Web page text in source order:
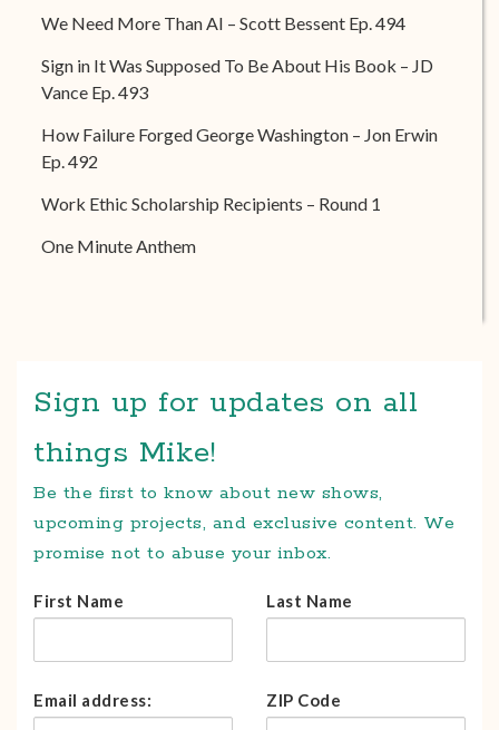
We Need More Than AI – Scott Bessent Ep. 494
Sign in It Was Supposed To Be About His Book – JD
Vance Ep. 493
How Failure Forged George Washington – Jon Erwin
Ep. 492
Work Ethic Scholarship Recipients – Round 1
One Minute Anthem
Sign up for updates on all
things Mike!
Be the first to know about new shows,
upcoming projects, and exclusive content. We
promise not to abuse your inbox.
First Name Last Name
Email address: ZIP Code